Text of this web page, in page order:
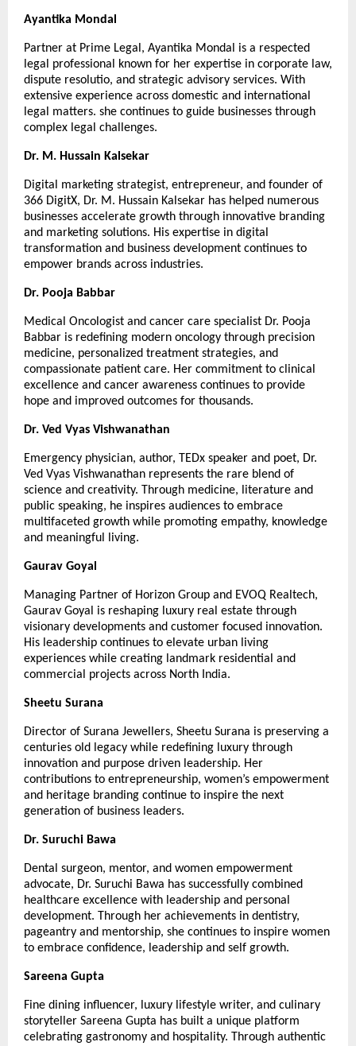
Ayantika Mondal
Partner at Prime Legal, Ayantika Mondal is a respected
legal professional known for her expertise in corporate law,
dispute resolutio, and strategic advisory services. With
extensive experience across domestic and international
legal matters. she continues to guide businesses through
complex legal challenges.
Dr. M. Hussain Kalsekar
Digital marketing strategist, entrepreneur, and founder of
366 DigitX, Dr. M. Hussain Kalsekar has helped numerous
businesses accelerate growth through innovative branding
and marketing solutions. His expertise in digital
transformation and business development continues to
empower brands across industries.
Dr. Pooja Babbar
Medical Oncologist and cancer care specialist Dr. Pooja
Babbar is redefining modern oncology through precision
medicine, personalized treatment strategies, and
compassionate patient care. Her commitment to clinical
excellence and cancer awareness continues to provide
hope and improved outcomes for thousands.
Dr. Ved Vyas Vishwanathan
Emergency physician, author, TEDx speaker and poet, Dr.
Ved Vyas Vishwanathan represents the rare blend of
science and creativity. Through medicine, literature and
public speaking, he inspires audiences to embrace
multifaceted growth while promoting empathy, knowledge
and meaningful living.
Gaurav Goyal
Managing Partner of Horizon Group and EVOQ Realtech,
Gaurav Goyal is reshaping luxury real estate through
visionary developments and customer focused innovation.
His leadership continues to elevate urban living
experiences while creating landmark residential and
commercial projects across North India.
Sheetu Surana
Director of Surana Jewellers, Sheetu Surana is preserving a
centuries old legacy while redefining luxury through
innovation and purpose driven leadership. Her
contributions to entrepreneurship, women’s empowerment
and heritage branding continue to inspire the next
generation of business leaders.
Dr. Suruchi Bawa
Dental surgeon, mentor, and women empowerment
advocate, Dr. Suruchi Bawa has successfully combined
healthcare excellence with leadership and personal
development. Through her achievements in dentistry,
pageantry and mentorship, she continues to inspire women
to embrace confidence, leadership and self growth.
Sareena Gupta
Fine dining influencer, luxury lifestyle writer, and culinary
storyteller Sareena Gupta has built a unique platform
celebrating gastronomy and hospitality. Through authentic